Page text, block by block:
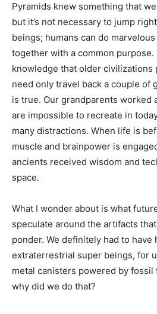
Pyramids knew something that
but it’s not necessary to jump
beings; humans can do
together with a common
knowledge that older civilizations
need only travel back a couple of
is true. Our grandparents worked
are impossible to recreate in
many distractions. When life is
muscle and brainpower is
ancients received wisdom and
space.
What I wonder about is what
speculate around the artifacts
ponder. We definitely had to have
extraterrestrial super beings, for
metal canisters powered by fossil
why did we do that?